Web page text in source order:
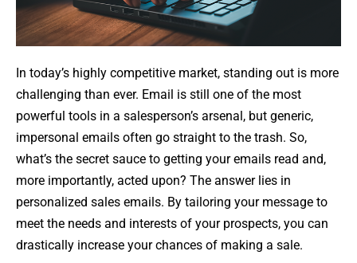
In today’s highly competitive market, standing out is more
challenging than ever. Email is still one of the most
powerful tools in a salesperson’s arsenal, but generic,
impersonal emails often go straight to the trash. So,
what’s the secret sauce to getting your emails read and,
more importantly, acted upon? The answer lies in
personalized sales emails. By tailoring your message to
meet the needs and interests of your prospects, you can
drastically increase your chances of making a sale.